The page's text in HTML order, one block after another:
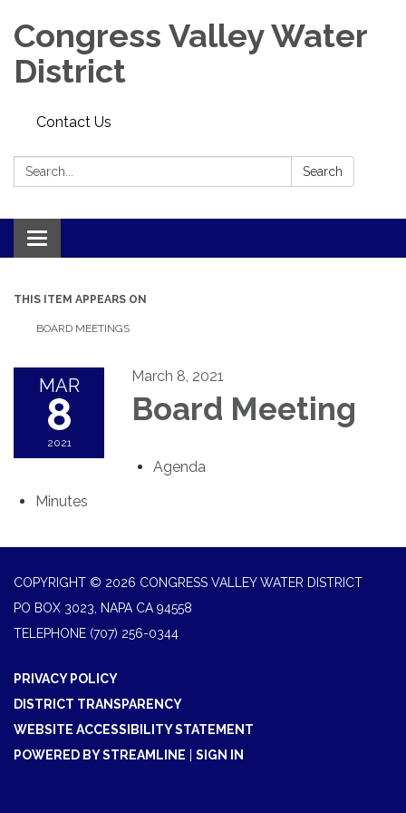
Congress Valley Water
District
Contact Us
Search: Search
Toggle
navigation
THIS ITEM APPEARS ON
BOARD MEETINGS
MAR
8
2021
March 8, 2021
Board Meeting
Agenda
Minutes
COPYRIGHT © 2026 CONGRESS VALLEY WATER DISTRICT
PO BOX 3023, NAPA CA 94558
TELEPHONE (707) 256-0344
PRIVACY POLICY
DISTRICT TRANSPARENCY
WEBSITE ACCESSIBILITY STATEMENT
POWERED BY STREAMLINE
SIGN IN